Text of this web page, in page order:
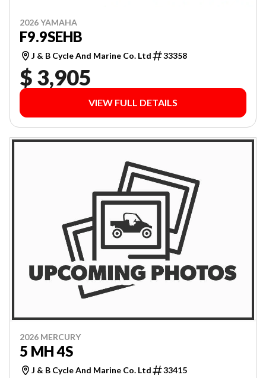
2026 YAMAHA
F9.9SEHB
J & B Cycle And Marine Co. Ltd 33358
$ 3,905
VIEW FULL DETAILS
2026 MERCURY
5 MH 4S
J & B Cycle And Marine Co. Ltd 33415